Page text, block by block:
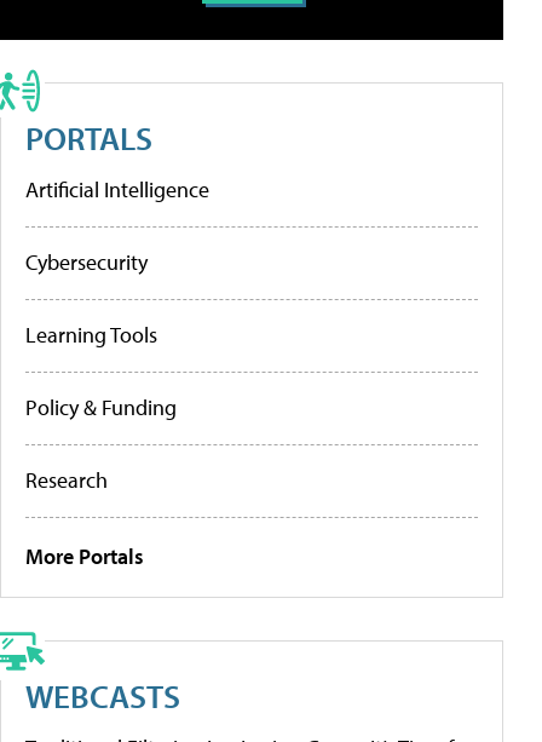
PORTALS
Artificial Intelligence
Cybersecurity
Learning Tools
Policy & Funding
Research
More Portals
WEBCASTS